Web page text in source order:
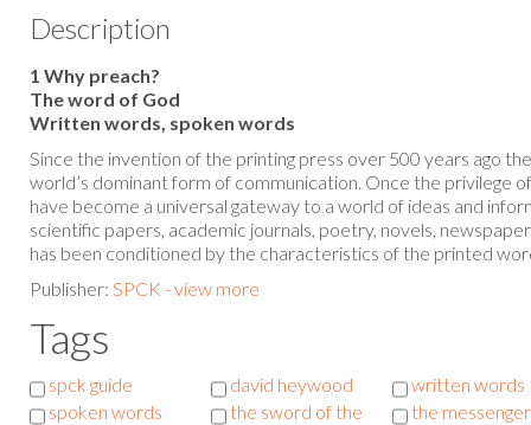
Description
1 Why preach?
The word of God
Written words, spoken words
Since the invention of the printing press over 500 years ago
world’s dominant form of communication. Once the privilege
have become a universal gateway to a world of ideas and
scientific papers, academic journals, poetry, novels,
has been conditioned by the characteristics of the printed
Publisher: SPCK - view more
Tags
spck guide david heywood
written words
spoken words
the sword of the
the